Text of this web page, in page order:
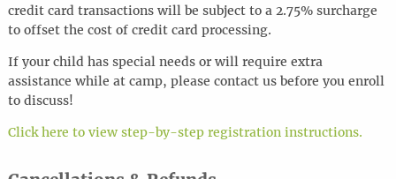
credit card transactions will be subject to a 2.75% surcharge
to offset the cost of credit card processing.
If your child has special needs or will require extra
assistance while at camp, please contact us before you enroll
to discuss!
Click here to view step-by-step registration instructions.